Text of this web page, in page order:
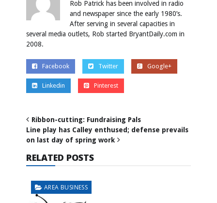
Rob Patrick has been involved in radio
and newspaper since the early 1980’s.
After serving in several capacities in
several media outlets, Rob started BryantDaily.com in
2008.
Facebook Twitter Google+
Linkedin Pinterest
Ribbon-cutting: Fundraising Pals
Line play has Calley enthused; defense prevails
on last day of spring work
RELATED POSTS
AREA BUSINESS